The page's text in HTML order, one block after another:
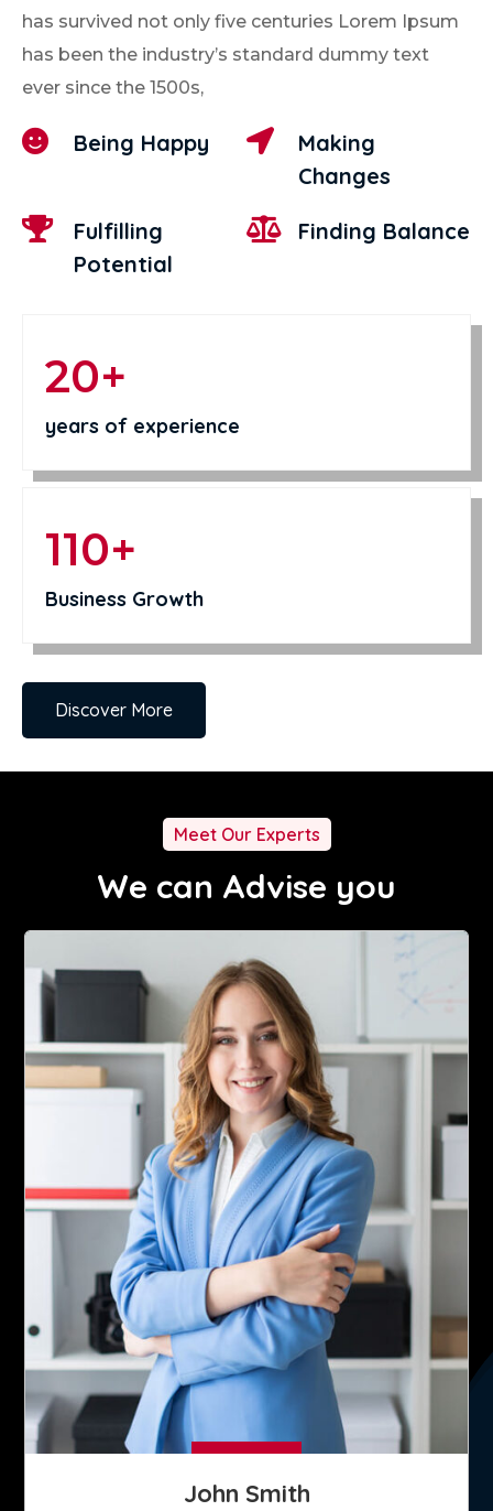
has survived not only five centuries Lorem Ipsum
has been the industry’s standard dummy text
ever since the 1500s,
 Being Happy 
Making
Changes

Fulfilling
Potential
 Finding Balance
20+
years of experience
110+
Business Growth
Discover More
Meet Our Experts
We can Advise you
John Smith